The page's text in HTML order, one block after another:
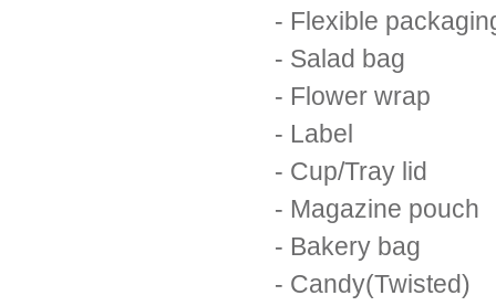
- Flexible
- Salad bag
- Flower wrap
- Label
- Cup/Tray lid
- Magazine pouch
- Bakery bag
- Candy(Twisted)